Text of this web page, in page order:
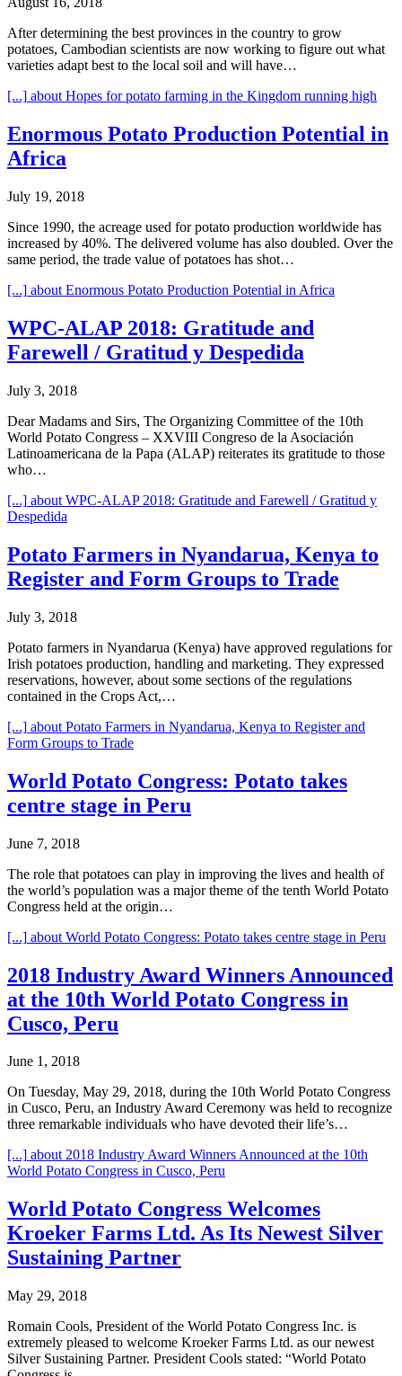
After determining the best provinces in the country to grow
potatoes, Cambodian scientists are now working to figure out what
varieties adapt best to the local soil and will have…
[...] about Hopes for potato farming in the Kingdom running high
Enormous Potato Production Potential in
Africa
July 19, 2018
Since 1990, the acreage used for potato production worldwide has
increased by 40%. The delivered volume has also doubled. Over the
same period, the trade value of potatoes has shot…
[...] about Enormous Potato Production Potential in Africa
WPC-ALAP 2018: Gratitude and
Farewell / Gratitud y Despedida
July 3, 2018
Dear Madams and Sirs, The Organizing Committee of the 10th
World Potato Congress – XXVIII Congreso de la Asociación
Latinoamericana de la Papa (ALAP) reiterates its gratitude to those
who…
[...] about WPC-ALAP 2018: Gratitude and Farewell / Gratitud y
Despedida
Potato Farmers in Nyandarua, Kenya to
Register and Form Groups to Trade
July 3, 2018
Potato farmers in Nyandarua (Kenya) have approved regulations for
Irish potatoes production, handling and marketing. They expressed
reservations, however, about some sections of the regulations
contained in the Crops Act,…
[...] about Potato Farmers in Nyandarua, Kenya to Register and
Form Groups to Trade
World Potato Congress: Potato takes
centre stage in Peru
June 7, 2018
The role that potatoes can play in improving the lives and health of
the world’s population was a major theme of the tenth World Potato
Congress held at the origin…
[...] about World Potato Congress: Potato takes centre stage in Peru
2018 Industry Award Winners Announced
at the 10th World Potato Congress in
Cusco, Peru
June 1, 2018
On Tuesday, May 29, 2018, during the 10th World Potato Congress
in Cusco, Peru, an Industry Award Ceremony was held to recognize
three remarkable individuals who have devoted their life’s…
[...] about 2018 Industry Award Winners Announced at the 10th
World Potato Congress in Cusco, Peru
World Potato Congress Welcomes
Kroeker Farms Ltd. As Its Newest Silver
Sustaining Partner
May 29, 2018
Romain Cools, President of the World Potato Congress Inc. is
extremely pleased to welcome Kroeker Farms Ltd. as our newest
Silver Sustaining Partner. President Cools stated: “World Potato